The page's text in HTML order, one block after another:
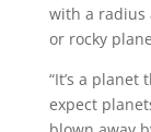
with a radius
or rocky
“It’s a planet
expect